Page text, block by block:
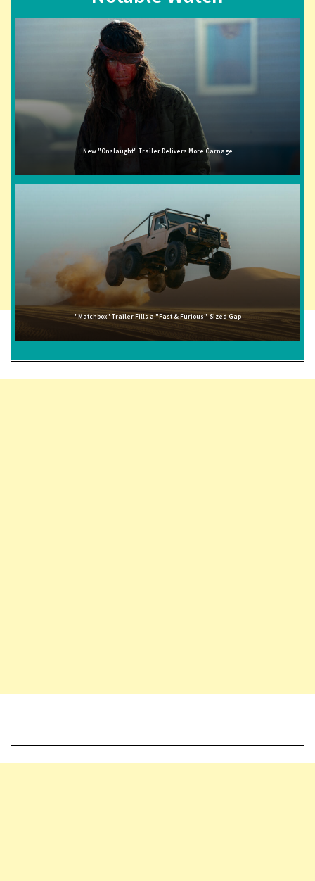
New "Onslaught" Trailer Delivers More Carnage
"Matchbox" Trailer Fills a "Fast & Furious"-Sized Gap